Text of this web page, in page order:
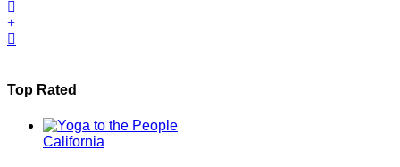
Top Rated
California